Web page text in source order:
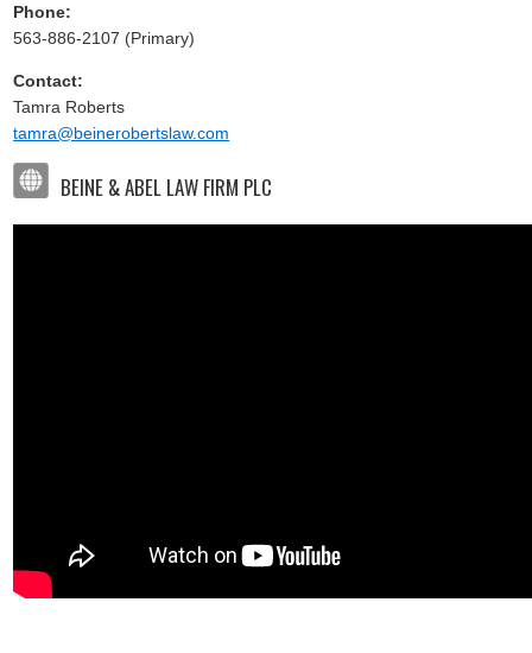
Phone:
563-886-2107 (Primary)
Contact:
Tamra Roberts
tamra@beinerobertslaw.com
BEINE & ABEL LAW FIRM PLC